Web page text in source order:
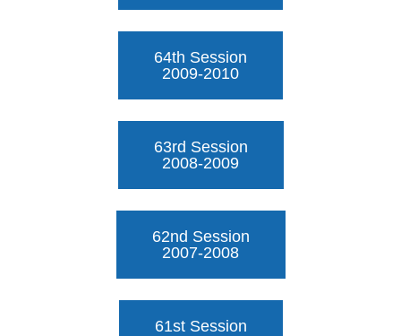
64th Session
2009-2010
63rd Session
2008-2009
62nd Session
2007-2008
61st Session